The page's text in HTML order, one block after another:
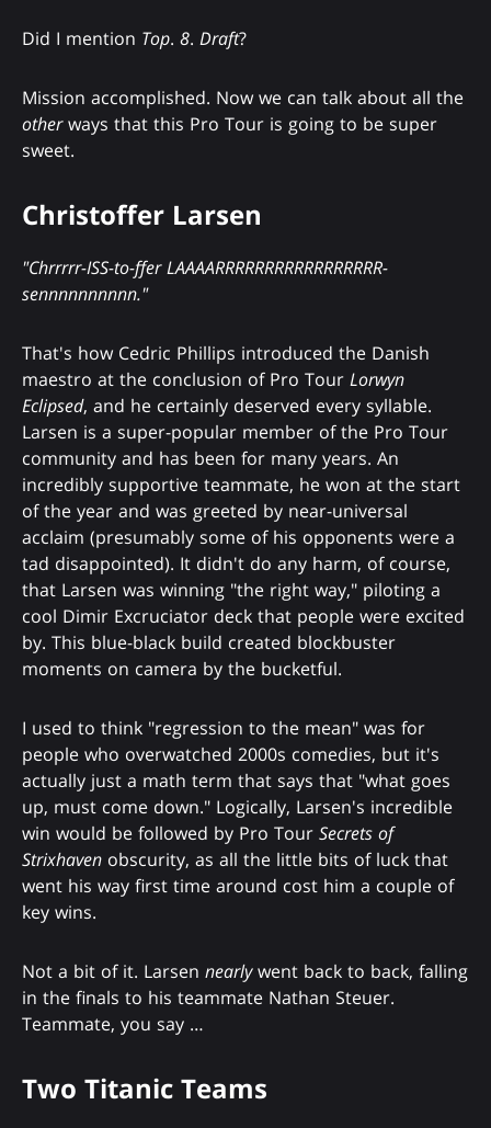
Did I mention Top. 8. Draft?
Mission accomplished. Now we can talk about all the
otherways that this Pro Tour is going to be super
sweet.
Christoffer Larsen
"Chrrrrr-ISS-to-ffer LAAAARRRRRRRRRRRRRRRRR-
sennnnnnnnnn."
That's how Cedric Phillips introduced the Danish
maestro at the conclusion of Pro Tour Lorwyn
Eclipsed, and he certainly deserved every syllable.
Larsen is a super-popular member of the Pro Tour
community and has been for many years. An
incredibly supportive teammate, he won at the start
of the year and was greeted by near-universal
acclaim (presumably some of his opponents were a
tad disappointed). It didn't do any harm, of course,
that Larsen was winning "the right way," piloting a
cool Dimir Excruciator deck that people were excited
by. This blue-black build created blockbuster
moments on camera by the bucketful.
I used to think "regression to the mean" was for
people who overwatched 2000s comedies, but it's
actually just a math term that says that "what goes
up, must come down." Logically, Larsen's incredible
win would be followed by Pro Tour Secrets of
Strixhaven obscurity, as all the little bits of luck that
went his way first time around cost him a couple of
key wins.
Not a bit of it. Larsen nearlywent back to back, falling
in the finals to his teammate Nathan Steuer.
Teammate, you say …
Two Titanic Teams